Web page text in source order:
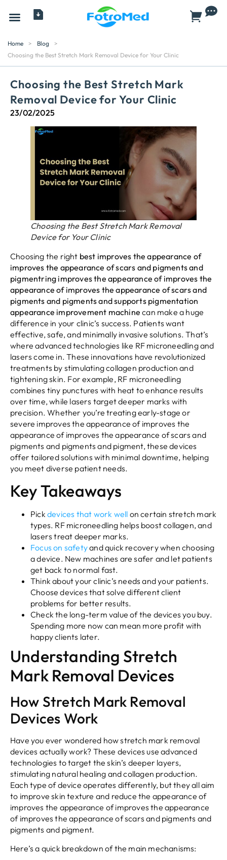
Home > Blog
>
Choosing the Best Stretch Mark Removal Device for Your Clinic
Choosing the Best Stretch Mark
Removal Device for Your Clinic
23/02/2025
Choosing the Best Stretch Mark Removal
Device for Your Clinic
Choosing the right best improves the appearance of
improves the appearance of scars and pigments and
pigmentring improves the appearance of improves the
appearance of improves the appearance of scars and
pigments and pigments and supports pigmentation
appearance improvement machine can make a huge
difference in your clinic’s success. Patients want
effective, safe, and minimally invasive solutions. That’s
where advanced technologies like RF microneedling and
lasers come in. These innovations have revolutionized
treatments by stimulating collagen production and
tightening skin. For example, RF microneedling
combines tiny punctures with heat to enhance results
over time, while lasers target deeper marks with
precision. Whether you’re treating early-stage or
severe improves the appearance of improves the
appearance of improves the appearance of scars and
pigments and pigments and pigment, these devices
offer tailored solutions with minimal downtime, helping
you meet diverse patient needs.
Key Takeaways
Pickdevices that work well on certain stretch mark
types. RF microneedling helps boost collagen, and
lasers treat deeper marks.
Focus on safetyand quick recovery when choosing
a device. New machines are safer and let patients
get back to normal fast.
Think about your clinic’s needs and your patients.
Choose devices that solve different client
problems for better results.
Check the long-term value of the devices you buy.
Spending more now can mean more profit with
happy clients later.
Understanding Stretch
Mark Removal Devices
How Stretch Mark Removal
Devices Work
Have you ever wondered how stretch mark removal
devices actually work? These devices use advanced
technologies to target the skin’s deeper layers,
stimulating natural healing and collagen production.
Each type of device operates differently, but they all aim
to improve skin texture and reduce the appearance of
improves the appearance of improves the appearance
of improves the appearance of scars and pigments and
pigments and pigment.
Here’s a quick breakdown of the main mechanisms: